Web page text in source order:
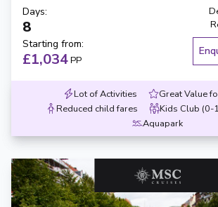
Days:
8
Starting from:
£1,034PP
Lot of Activities
Great Value
Reduced child fares
Kids Club (0-
Aquapark